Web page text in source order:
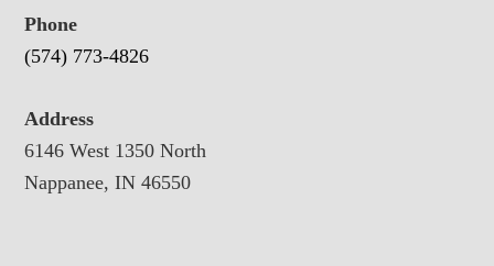
Phone
(574) 773-4826
Address
6146 West 1350 North
Nappanee, IN 46550